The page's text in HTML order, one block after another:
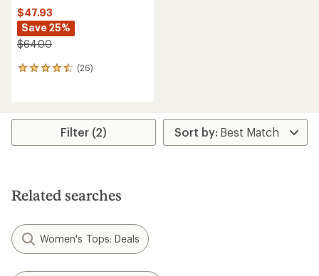
$47.93
Save 25%
$64.00
(26)
26
average
stars
Filter (2)
Related searches
Women's Tops: Deals